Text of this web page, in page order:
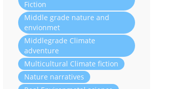
Fiction
Middle grade nature and
envionmet
Middlegrade Climate
adventure
Multicultural Climate fiction
Nature narratives